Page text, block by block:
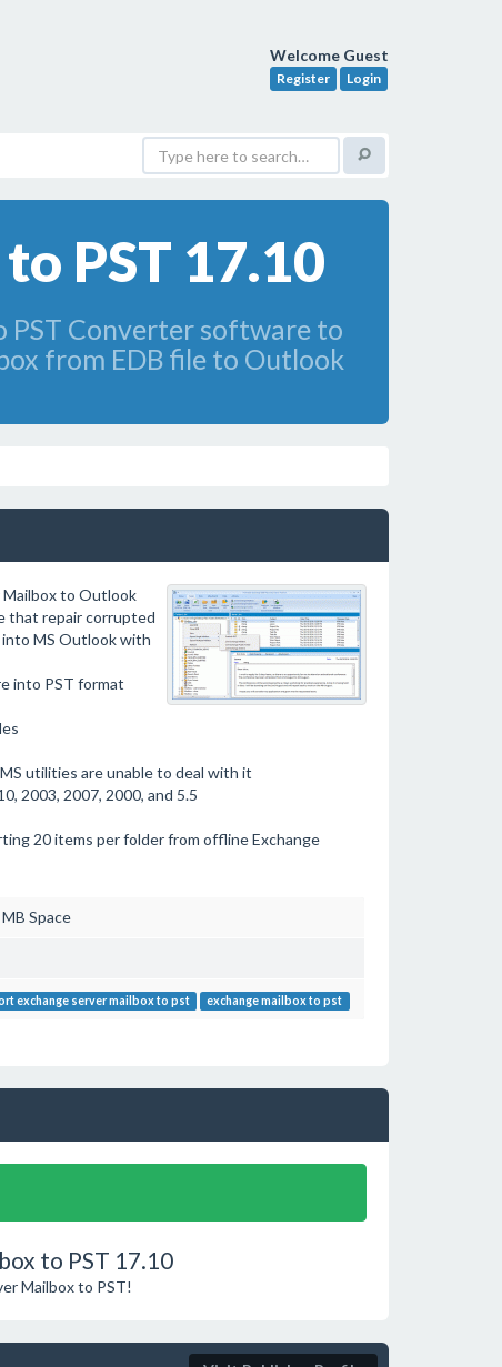
Welcome Guest
Register Login
PST 17.10
PST Converter software to
from EDB file to Outlook
Mailbox to Outlook
that repair corrupted
MS Outlook with
into PST format
utilities are unable to deal with it
2003, 2007, 2000, and 5.5
20 items per folder from offline Exchange
Space
exchange server mailbox to pst exchange mailbox to pst
to PST 17.10
Mailbox to PST!